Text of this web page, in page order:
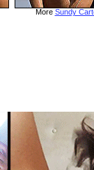
More Sundy